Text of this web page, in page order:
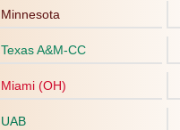
Minnesota
Texas A&M-CC
Miami (OH)
UAB